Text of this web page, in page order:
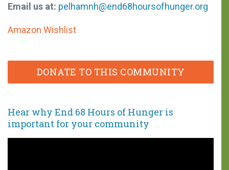
Email us at: pelhamnh@end68hoursofhunger.org
Amazon Wishlist
DONATE TO THIS COMMUNITY
Hear why End 68 Hours of Hunger is
important for your community